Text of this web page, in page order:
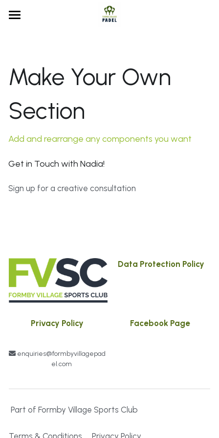
Court Booking
MATCHi FAQs
Membership
Membership Info
Formby Village Sports Club
Make Your Own
Section
Add and rearrange any components you want
Get in Touch with Nadia!
Sign up for a creative consultation
Data Protection Policy
Privacy Policy Facebook Page
enquiries@formbyvillagepad
el.com
Part of Formby Village Sports Club
Terms & Conditions Privacy Policy